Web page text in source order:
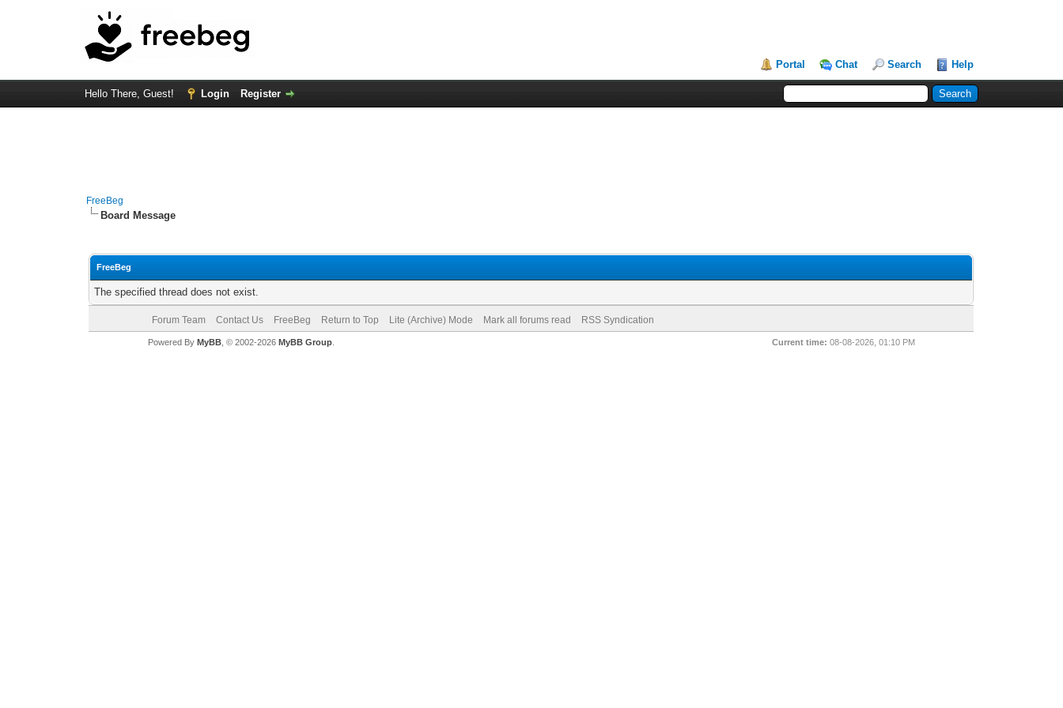
Portal Chat Search Help
Hello There, Guest! Login Register
FreeBeg
Board Message
FreeBeg
The specified thread does not exist.
Forum Team Contact Us FreeBeg Return to Top Lite (Archive) Mode Mark all forums read RSS Syndication
Current time: 08-08-2026, 01:10 PM
Powered By MyBB, © 2002-2026 MyBB Group.